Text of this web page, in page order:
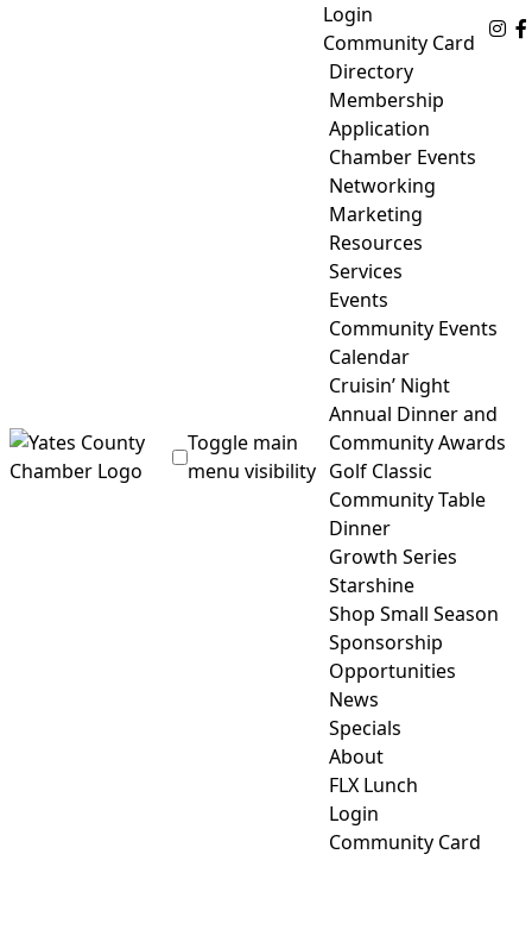
Login
Community Card
Toggle main
menu visibility
Directory
Membership
Application
Chamber Events
Networking
Marketing
Resources
Services
Events
Community Events
Calendar
Cruisin’ Night
Annual Dinner and
Community Awards
Golf Classic
Community Table
Dinner
Growth Series
Starshine
Shop Small Season
Sponsorship
Opportunities
News
Specials
About
FLX Lunch
Login
Community Card